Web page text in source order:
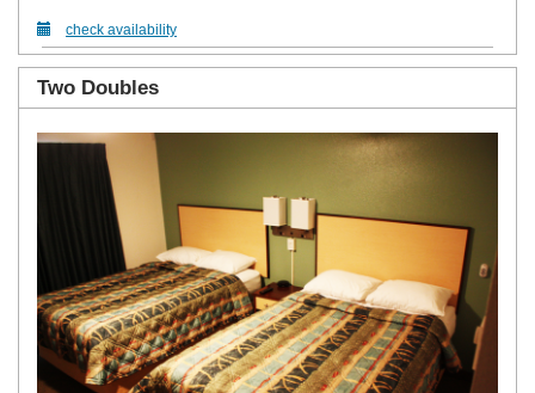
check availability
Two Doubles